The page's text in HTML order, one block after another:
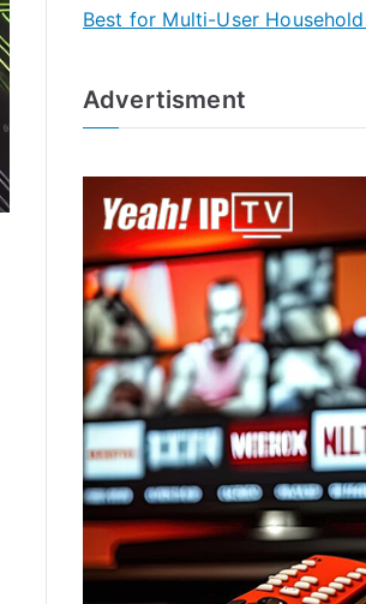
Best for Multi-User
Advertisment